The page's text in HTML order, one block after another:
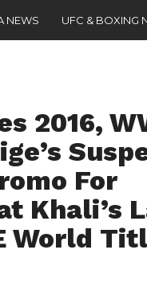
NEWS UFC & BOXING
2016,
For
Khali’s
World